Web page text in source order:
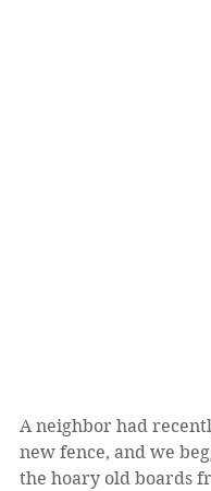
A neighbor had
new fence, and we
the hoary old boards